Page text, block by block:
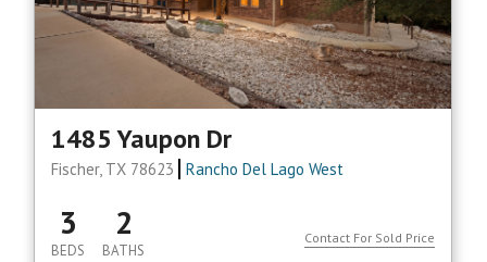
1485 Yaupon Dr
Fischer, TX 78623 Rancho Del Lago West
3
BEDS
2
BATHS
Contact For Sold Price